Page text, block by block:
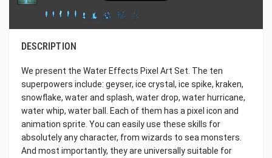
DESCRIPTION
We present the Water Effects Pixel Art Set. The ten
superpowers include: geyser, ice crystal, ice spike, kraken,
snowflake, water and splash, water drop, water hurricane,
water whip, water ball. Each of them has a pixel icon and
animation sprite. You can easily use these skills for
absolutely any character, from wizards to sea monsters.
And most importantly, they are universally suitable for